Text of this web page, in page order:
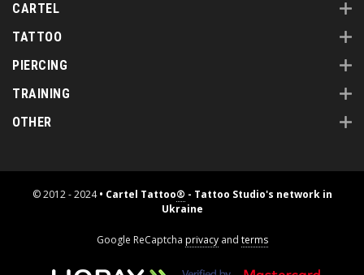
CARTEL
TATTOO
PIERCING
TRAINING
OTHER
© 2012 - 2024• Cartel Tattoo® - Tattoo Studio's network in
Ukraine
Google ReCaptcha privacyand terms